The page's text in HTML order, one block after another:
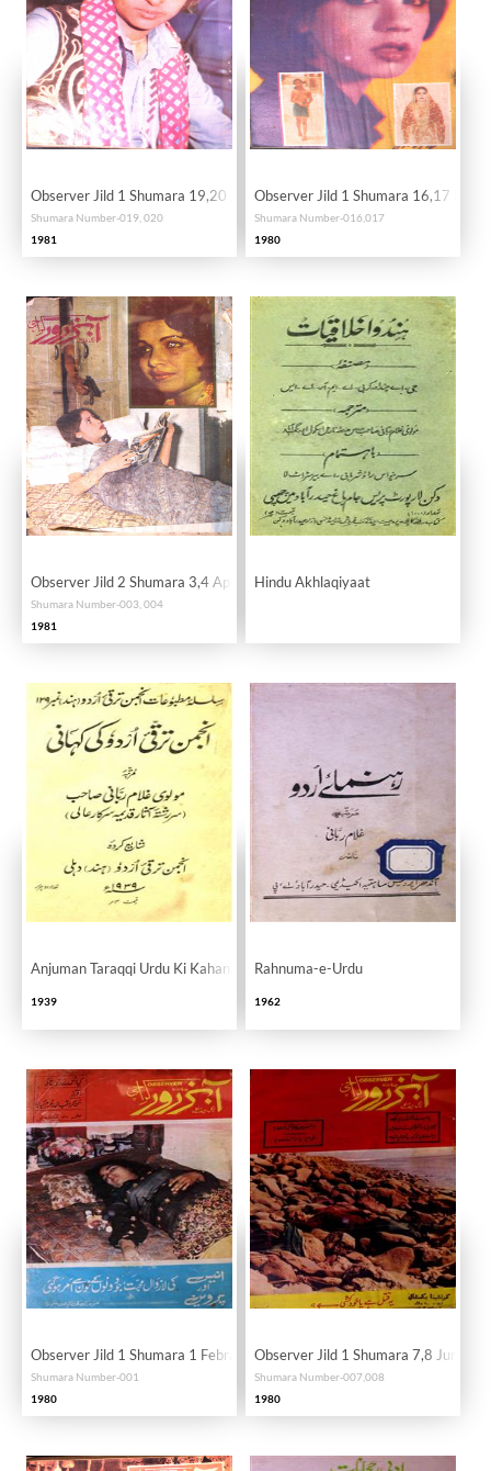
Observer Jild 1 Shumara 19,20 January-Febrauary 1981-SVK
Shumara Number-019, 020
1981
Observer Jild 1 Shumara 16,17
Shumara Number-016,017
1980
Observer Jild 2 Shumara 3,4 April 1981
Shumara Number-003, 004
1981
Hindu Akhlaqiyaat
Anjuman Taraqqi Urdu Ki Kahani
1939
Rahnuma-e-Urdu
1962
Observer Jild 1 Shumara 1 Febrauary 1980-SVK
Shumara Number-001
1980
Observer Jild 1 Shumara 7,8 June
Shumara Number-007,008
1980